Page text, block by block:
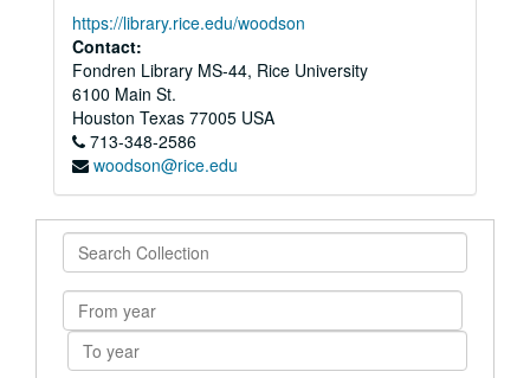
https://library.rice.edu/woodson
Contact:
Fondren Library MS-44, Rice University
6100 Main St.
Houston Texas 77005 USA
713-348-2586
woodson@rice.edu
Search
Collection
From
year
To
year